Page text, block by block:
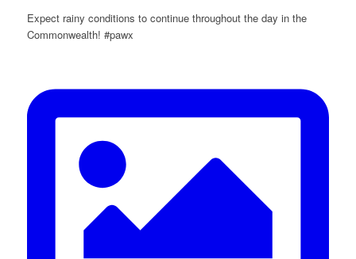
Expect rainy conditions to continue throughout the day in the
Commonwealth! #pawx